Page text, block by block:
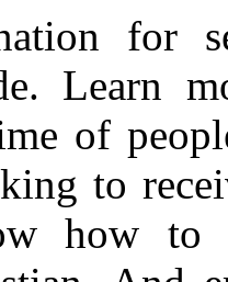
for
Learn
of
to
how to